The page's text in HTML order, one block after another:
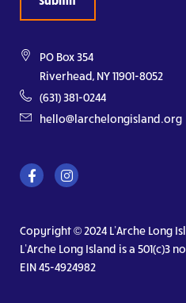
PO Box 354
Riverhead, NY 11901-8052
(631) 381-0244
hello@larchelongisland.org
Copyright © 2024 L’Arche Long
L’Arche Long Island is a 501(c)3
EIN 45-4924982